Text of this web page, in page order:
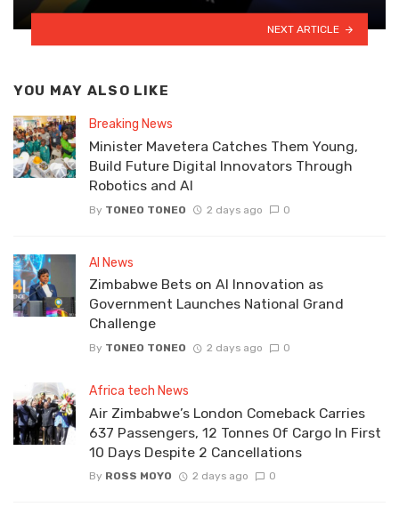
NEXT ARTICLE
YOU MAY ALSO LIKE
Breaking News
Minister Mavetera Catches Them Young,
Build Future Digital Innovators Through
Robotics and AI
By TONEO TONEO 2 days ago 0
AI News
Zimbabwe Bets on AI Innovation as
Government Launches National Grand
Challenge
By TONEO TONEO 2 days ago 0
Africa tech News
Air Zimbabwe’s London Comeback Carries
637 Passengers, 12 Tonnes Of Cargo In First
10 Days Despite 2 Cancellations
By ROSS MOYO 2 days ago 0